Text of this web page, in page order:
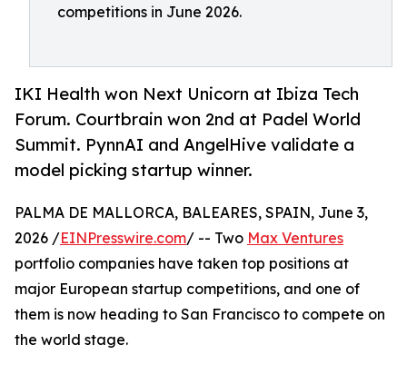
competitions in June 2026.
IKI Health won Next Unicorn at Ibiza Tech
Forum. Courtbrain won 2nd at Padel World
Summit. PynnAI and AngelHive validate a
model picking startup winner.
PALMA DE MALLORCA, BALEARES, SPAIN, June 3,
2026 /EINPresswire.com/ -- Two Max Ventures
portfolio companies have taken top positions at
major European startup competitions, and one of
them is now heading to San Francisco to compete on
the world stage.